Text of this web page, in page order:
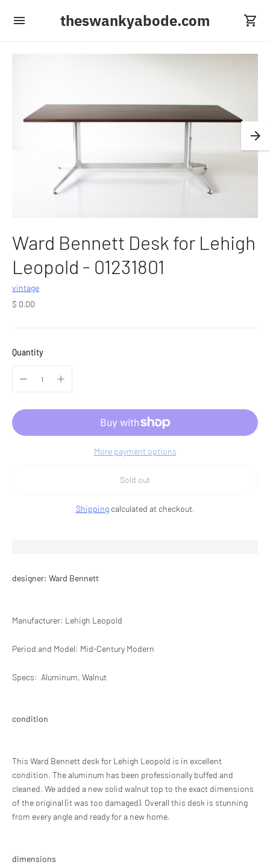
theswankyabode.com
Ward Bennett Desk for Lehigh
Leopold - 01231801
vintage
$ 0.00
Quantity
More payment options
Sold out
Shippingcalculated at checkout.
designer: Ward Bennett
Manufacturer: Lehigh Leopold
Period and Model: Mid-Century Modern
Specs: Aluminum, Walnut
condition
This Ward Bennett desk for Lehigh Leopold is in excellent
condition. The aluminum has been professionally buffed and
cleaned. We added a new solid walnut top to the exact dimensions
of the original (it was too damaged). Overall this desk is stunning
from every angle and ready for a new home.
dimensions